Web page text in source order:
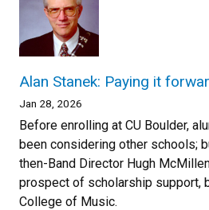
Alan Stanek: Paying it
Jan 28, 2026
Before enrolling at CU Boulder,
been considering other schools;
then-Band Director Hugh
prospect of scholarship support,
College of Music.